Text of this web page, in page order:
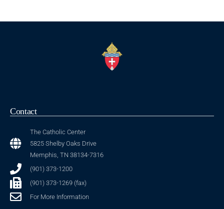
Contact
The Catholic Center
5825 Shelby Oaks Drive
Memphis, TN 38134-7316
(901) 373-1200
(901) 373-1269 (fax)
For More Information